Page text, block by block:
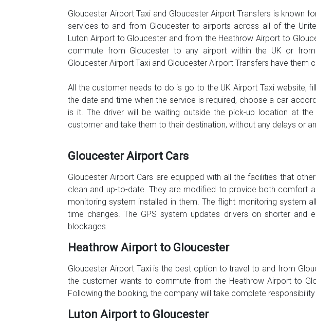
Gloucester Airport Taxi and Gloucester Airport Transfers is known
services to and from Gloucester to airports across all of the
Luton Airport to Gloucester and from the Heathrow Airport to
commute from Gloucester to any airport within the UK or
Gloucester Airport Taxi and Gloucester Airport Transfers have them
All the customer needs to do is go to the UK Airport Taxi website,
the date and time when the service is required, choose a car
is it. The driver will be waiting outside the pick-up location at
customer and take them to their destination, without any delays or
Gloucester Airport Cars
Gloucester Airport Cars are equipped with all the facilities that
clean and up-to-date. They are modified to provide both comfort
monitoring system installed in them. The flight monitoring
time changes. The GPS system updates drivers on shorter
blockages.
Heathrow Airport to Gloucester
Gloucester Airport Taxi is the best option to travel to and from
the customer wants to commute from the Heathrow Airport to
Following the booking, the company will take complete
Luton Airport to Gloucester